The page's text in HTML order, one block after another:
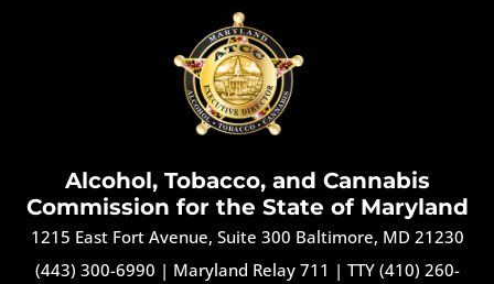
Alcohol, Tobacco, and Cannabis
Commission for the State of Maryland
1215 East Fort Avenue, Suite 300 Baltimore, MD 21230
(443) 300-6990 | Maryland Relay 711 | TTY (410) 260-